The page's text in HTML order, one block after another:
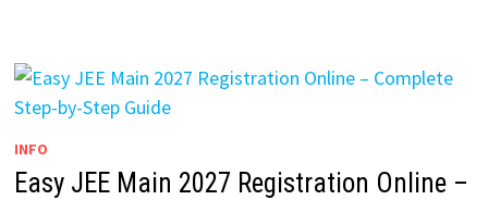
INFO
Easy JEE Main 2027 Registration Online –